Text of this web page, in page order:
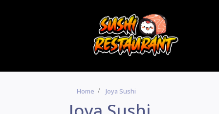
Home Joya Sushi